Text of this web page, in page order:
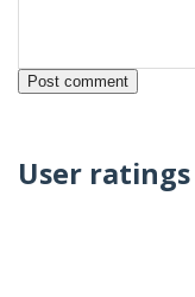
User ratings